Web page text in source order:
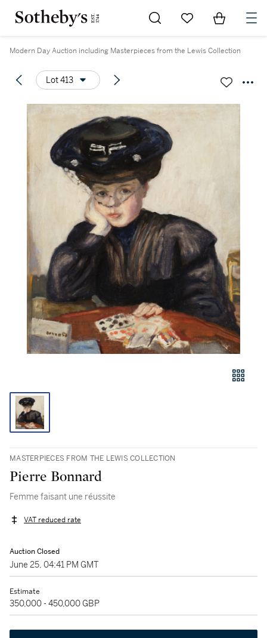
Go to My Favorites
Items in
Modern Day Auction including Masterpieces from the Lewis Collection
Lot 413
MASTERPIECES FROM THE LEWIS COLLECTION
Pierre Bonnard
Femme faisant une réussite
VAT reduced rate
Auction Closed
June 25, 04:41 PM GMT
Estimate
350,000 - 450,000 GBP